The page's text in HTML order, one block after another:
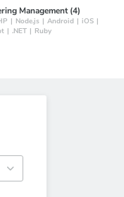
Management (4)
| Node.js | Android | iOS |
| .NET | Ruby